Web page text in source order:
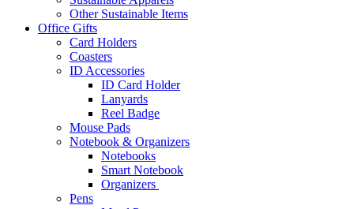
Other Sustainable Items
Office Gifts
Card Holders
Coasters
ID Accessories
ID Card Holder
Lanyards
Reel Badge
Mouse Pads
Notebook & Organizers
Notebooks
Smart Notebook
Organizers
Pens